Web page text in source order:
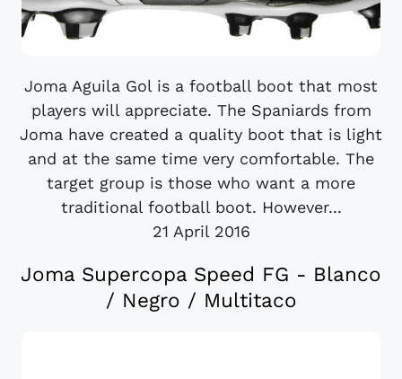
Joma Aguila Gol is a football boot that most
players will appreciate. The Spaniards from
Joma have created a quality boot that is light
and at the same time very comfortable. The
target group is those who want a more
traditional football boot. However...
21 April 2016
Joma Supercopa Speed FG - Blanco
/ Negro / Multitaco